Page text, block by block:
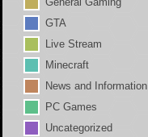
GTA
Live Stream
Minecraft
News and Information
PC Games
Uncategorized